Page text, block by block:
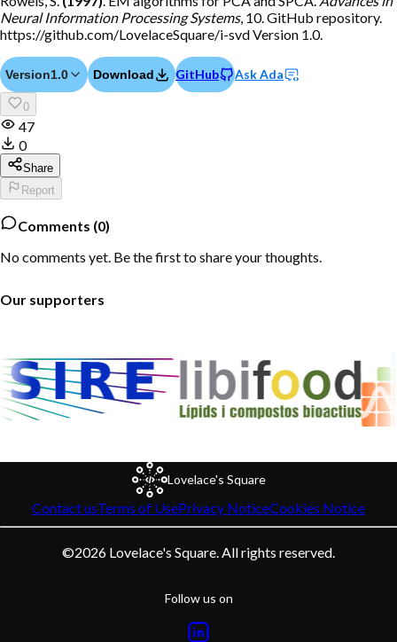
Neural Information Processing Systems, 10. GitHub repository.
https://github.com/LovelaceSquare/i-svd Version 1.0.
Version1.0 Download GitHub Ask Ada
0
47
0
Share
Report
Comments (0)
No comments yet. Be the first to share your thoughts.
Our supporters
Lovelace's Square
Contact usTerms of UsePrivacy NoticeCookies Notice
©2026 Lovelace's Square. All rights reserved.
Follow us on